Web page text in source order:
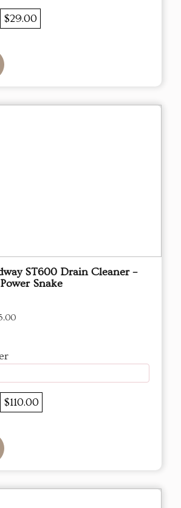
$29.00
ST600 Drain Cleaner –
Snake
$110.00